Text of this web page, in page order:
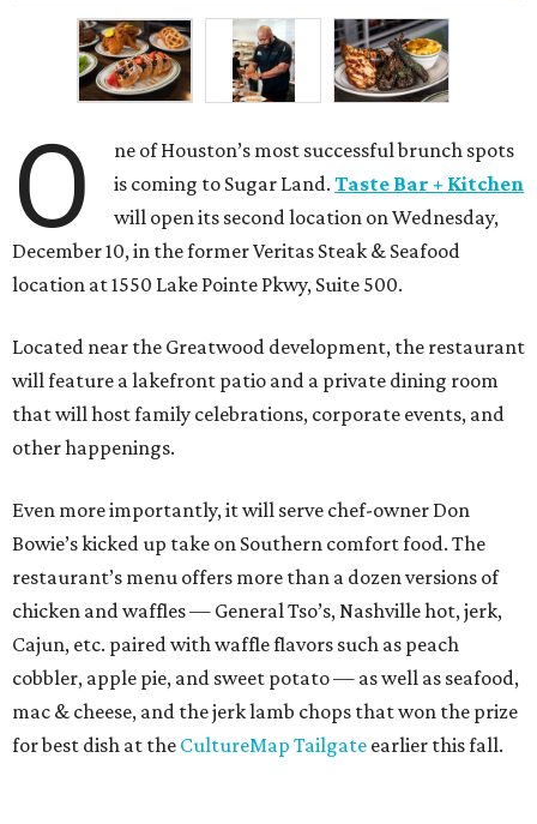
O
ne of Houston’s most successful brunch spots
is coming to Sugar Land.Taste Bar + Kitchen
will open its second location on Wednesday,
December 10, in the former Veritas Steak & Seafood
location at 1550 Lake Pointe Pkwy, Suite 500.
Located near the Greatwood development, the restaurant
will feature a lakefront patio and a private dining room
that will host family celebrations, corporate events, and
other happenings.
Even more importantly, it will serve chef-owner Don
Bowie’s kicked up take on Southern comfort food. The
restaurant’s menu offers more than a dozen versions of
chicken and waffles — General Tso’s, Nashville hot, jerk,
Cajun, etc. paired with waffle flavors such as peach
cobbler, apple pie, and sweet potato — as well as seafood,
mac & cheese, and the jerk lamb chops that won the prize
for best dish at the CultureMap Tailgate earlier this fall.